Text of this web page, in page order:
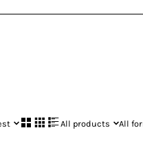
All products All